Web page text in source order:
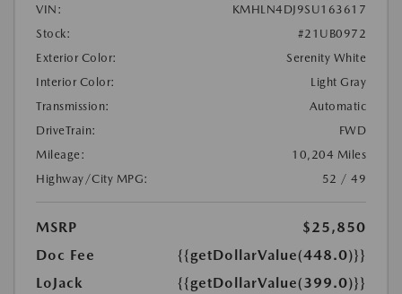
VIN:
KMHLN4DJ9SU163617
Stock:
#21UB0972
Exterior Color:
Serenity White
Interior Color:
Light Gray
Transmission:
Automatic
DriveTrain:
FWD
Mileage:
10,204 Miles
Highway/City MPG:
52 / 49
MSRP
$25,850
Doc Fee
{{getDollarValue(448.0)}}
LoJack
{{getDollarValue(399.0)}}